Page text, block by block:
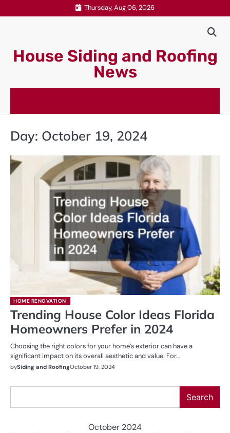
to
Thursday, Aug 06, 2026
House Siding and Roofing
News
Day: October 19, 2024
HOME RENOVATION
Trending House Color Ideas Florida
Homeowners Prefer in 2024
Choosing the right colors for your home’s exterior can have a
significant impact on its overall aesthetic and value. For…
bySiding and RoofingOctober 19, 2024
Search
October 2024